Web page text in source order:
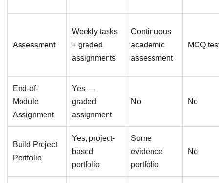
Assessment
Weekly tasks
+ graded
assignments
Continuous
academic
assessment
MCQ
End-of-
Module
Assignment
Yes —
graded
assignment
No No
Build Project
Portfolio
Yes, project-
based
portfolio
Some
evidence
portfolio
No